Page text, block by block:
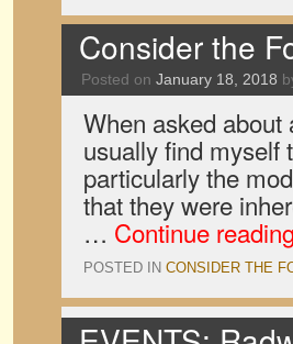
Consider the
Posted on January 18, 2018
When asked about
usually find myself
particularly the
that they were
… Continue reading
POSTED IN CONSIDER THE